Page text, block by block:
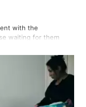
with the
waiting for them